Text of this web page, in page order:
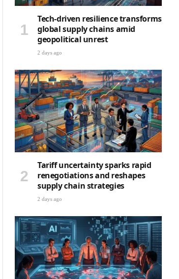
Tech-driven resilience transforms
global supply chains amid
geopolitical unrest
2 days ago
Tariff uncertainty sparks rapid
renegotiations and reshapes
supply chain strategies
2 days ago